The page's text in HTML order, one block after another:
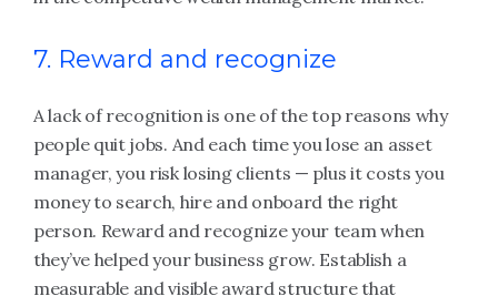
7. Reward and recognize
A lack of recognition is one of the top reasons why
people quit jobs. And each time you lose an asset
manager, you risk losing clients — plus it costs you
money to search, hire and onboard the right
person. Reward and recognize your team when
they’ve helped your business grow. Establish a
measurable and visible award structure that